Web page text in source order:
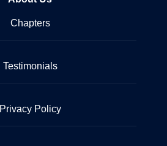
Chapters
Testimonials
Privacy Policy